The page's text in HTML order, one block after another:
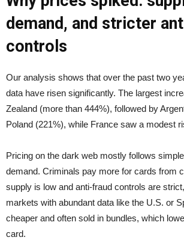
demand, and stricter
controls
Our analysis shows that over the past two
data have risen significantly. The largest
Zealand (more than 444%), followed by
Poland (221%), while France saw a modest
Pricing on the dark web mostly follows
demand. Criminals pay more for cards from
supply is low and anti-fraud controls are
markets with abundant data like the U.S. or
cheaper and often sold in bundles, which
card.